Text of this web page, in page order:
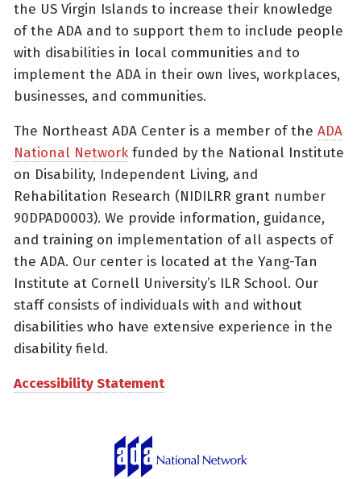
the US Virgin Islands to increase their knowledge
of the ADA and to support them to include people
with disabilities in local communities and to
implement the ADA in their own lives, workplaces,
businesses, and communities.
The Northeast ADA Center is a member of the ADA
National Network funded by the National Institute
on Disability, Independent Living, and
Rehabilitation Research (NIDILRR grant number
90DPAD0003). We provide information, guidance,
and training on implementation of all aspects of
the ADA. Our center is located at the Yang-Tan
Institute at Cornell University’s ILR School. Our
staff consists of individuals with and without
disabilities who have extensive experience in the
disability field.
Accessibility Statement